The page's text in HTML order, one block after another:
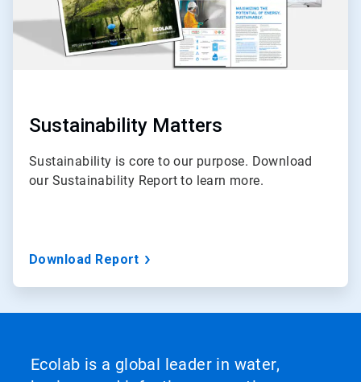
Sustainability Matters
Sustainability is core to our purpose. Download
our Sustainability Report to learn more.
Download Report
Ecolab is a global leader in water,